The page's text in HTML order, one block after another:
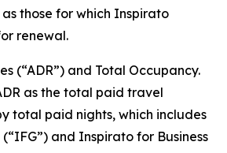
those for which Inspirato
renewal.
(“ADR”) and Total Occupancy.
as the total paid travel
total paid nights, which includes
and Inspirato for Business